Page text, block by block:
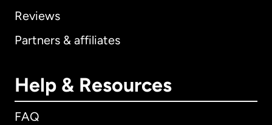
Reviews
Partners & affiliates
Help & Resources
FAQ